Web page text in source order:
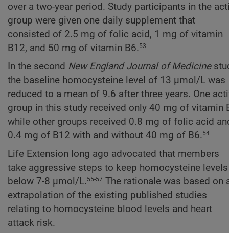
over a two-year period. Study participants in the
group were given one daily supplement that
consisted of 2.5 mg of folic acid, 1 mg of vitamin
B12, and 50 mg of vitamin B6.53
In the second New England Journal of Medicine
the baseline homocysteine level of 13 µmol/L was
reduced to a mean of 9.6 after three years. One
group in this study received only 40 mg of vitamin
while other groups received 0.8 mg of folic acid
0.4 mg of B12 with and without 40 mg of B6.54
Life Extension long ago advocated that members
take aggressive steps to keep homocysteine levels
below 7-8 µmol/L.55-57 The rationale was based on
extrapolation of the existing published studies
relating to homocysteine blood levels and heart
attack risk.